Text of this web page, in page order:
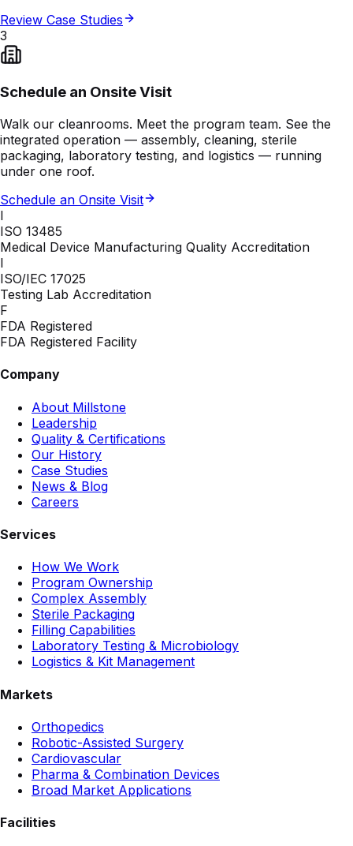
Review Case Studies
3
Schedule an Onsite Visit
Walk our cleanrooms. Meet the program team. See the
integrated operation — assembly, cleaning, sterile
packaging, laboratory testing, and logistics — running
under one roof.
Schedule an Onsite Visit
I
ISO 13485
Medical Device Manufacturing Quality Accreditation
I
ISO/IEC 17025
Testing Lab Accreditation
F
FDA Registered
FDA Registered Facility
Company
About Millstone
Leadership
Quality & Certifications
Our History
Case Studies
News & Blog
Careers
Services
How We Work
Program Ownership
Complex Assembly
Sterile Packaging
Filling Capabilities
Laboratory Testing & Microbiology
Logistics & Kit Management
Markets
Orthopedics
Robotic-Assisted Surgery
Cardiovascular
Pharma & Combination Devices
Broad Market Applications
Facilities